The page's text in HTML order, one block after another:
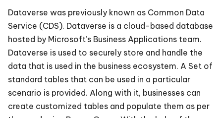
Dataverse was previously known as Common Data
Service (CDS). Dataverse is a cloud-based database
hosted by Microsoft’s Business Applications team.
Dataverse is used to securely store and handle the
data that is used in the business ecosystem. A Set of
standard tables that can be used in a particular
scenario is provided. Along with it, businesses can
create customized tables and populate them as per